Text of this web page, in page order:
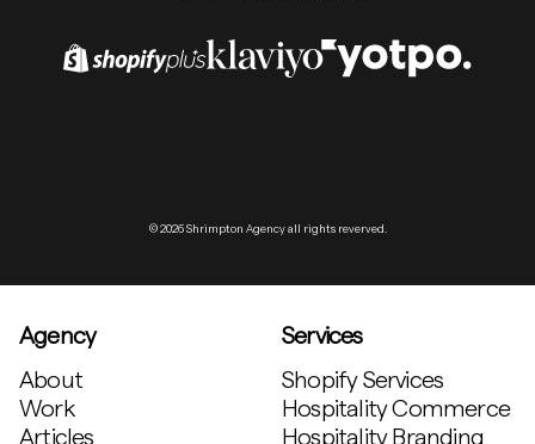
Shopify Plus PartnerKlaviyo Partner Yotpo Partner
© 2026 Shrimpton Agency all rights reverved.
Agency
About
Work
Articles
Services
Shopify Services
Hospitality Commerce
Hospitality Branding